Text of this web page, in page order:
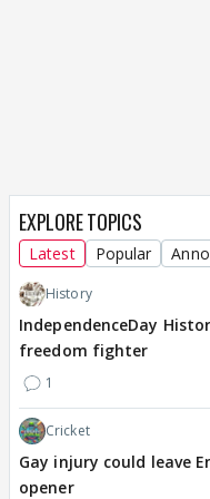
EXPLORE TOPICS
Latest Popular
History
IndependenceDay
freedom fighter
1
Cricket
Gay injury could leave
opener